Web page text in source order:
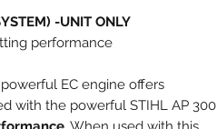
-UNIT ONLY
performance
EC engine offers
with the powerful STIHL AP 300